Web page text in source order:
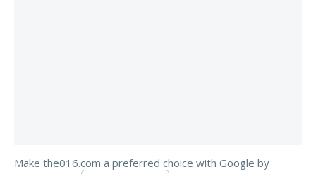
Make the016.com a preferred choice with Google by